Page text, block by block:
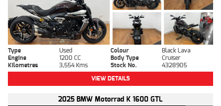
Type Used Colour
Black Lava
Engine
1200 CC Body Type
Cruiser
Kilometres
3,554 Kms Stock No.
4328905
VIEW DETAILS
2025 BMW Motorrad K 1600 GTL